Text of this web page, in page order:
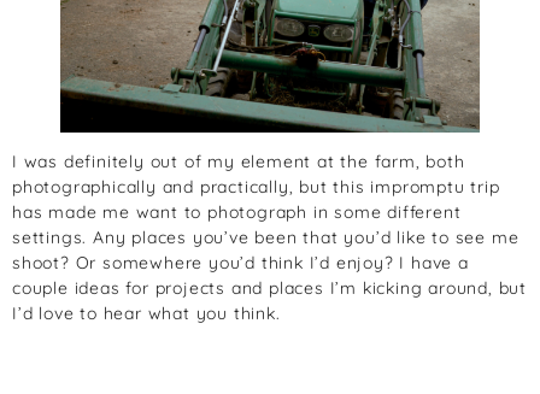
I was definitely out of my element at the farm, both
photographically and practically, but this impromptu trip
has made me want to photograph in some different
settings. Any places you’ve been that you’d like to see me
shoot? Or somewhere you’d think I’d enjoy? I have a
couple ideas for projects and places I’m kicking around, but
I’d love to hear what you think.